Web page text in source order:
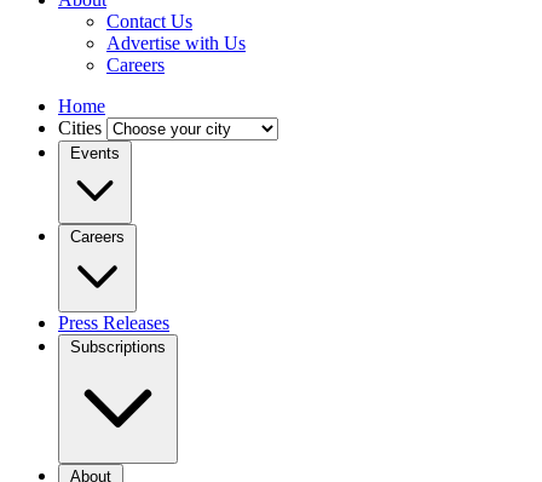
Contact Us
Advertise with Us
Careers
Home
Cities
Events
Careers
Press Releases
Subscriptions
About